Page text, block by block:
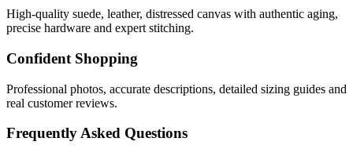
High-quality suede, leather, distressed canvas with authentic aging,
precise hardware and expert stitching.
Confident Shopping
Professional photos, accurate descriptions, detailed sizing guides and
real customer reviews.
Frequently Asked Questions